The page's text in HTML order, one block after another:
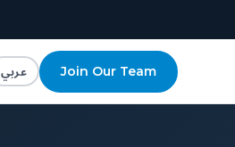
عربي Join Our Team